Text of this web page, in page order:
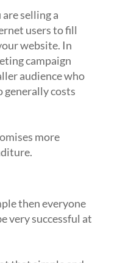
selling a
users to fill
website. In
campaign
audience who
generally costs
more
then everyone
very successful at